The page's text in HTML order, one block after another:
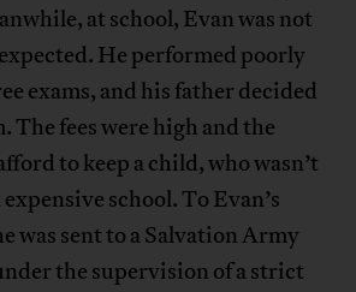
at school, Evan was not
He performed poorly
exams, and his father decided
fees were high and the
to keep a child, who wasn’t
school. To Evan’s
was sent to a Salvation Army
the supervision of a strict